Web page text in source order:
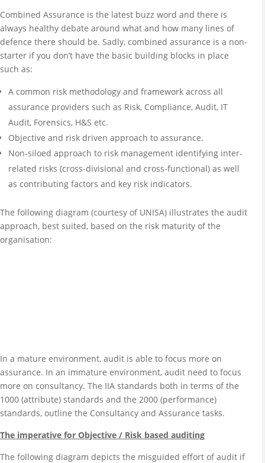
Combined Assurance is the latest buzz word and there is
always healthy debate around what and how many lines of
defence there should be. Sadly, combined assurance is a non-
starter if you don’t have the basic building blocks in place
such as:
A common risk methodology and framework across all
assurance providers such as Risk, Compliance, Audit, IT
Audit, Forensics, H&S etc.
Objective and risk driven approach to assurance.
Non-siloed approach to risk management identifying inter-
related risks (cross-divisional and cross-functional) as well
as contributing factors and key risk indicators.
The following diagram (courtesy of UNISA) illustrates the audit
approach, best suited, based on the risk maturity of the
organisation:
In a mature environment, audit is able to focus more on
assurance. In an immature environment, audit need to focus
more on consultancy. The IIA standards both in terms of the
1000 (attribute) standards and the 2000 (performance)
standards, outline the Consultancy and Assurance tasks.
The imperative for Objective / Risk based auditing
The following diagram depicts the misguided effort of audit if